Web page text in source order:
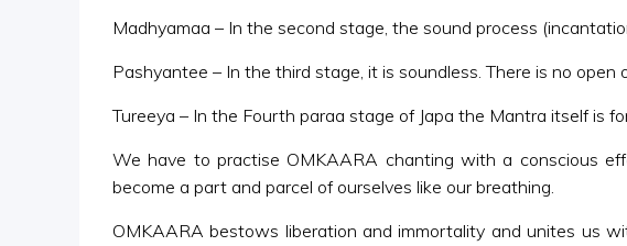
Madhyamaa – In the second stage, the sound process
Pashyantee – In the third stage, it is soundless. There is no
Tureeya – In the Fourth paraa stage of Japa the Mantra itself is
We have to practise OMKAARA chanting with a conscious
become a part and parcel of ourselves like our breathing.
OMKAARA bestows liberation and immortality and unites us